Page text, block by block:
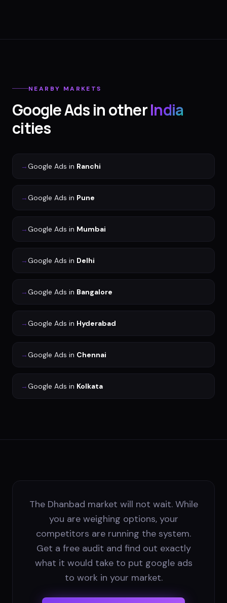
NEARBY MARKETS
Google Adsin otherIndia
cities
→Google Ads in Ranchi
→Google Ads in Pune
→Google Ads in Mumbai
→Google Ads in Delhi
→Google Ads in Bangalore
→Google Ads in Hyderabad
→Google Ads in Chennai
→Google Ads in Kolkata
The Dhanbad market will not wait. While
you are weighing options, your
competitors are running the system.
Get a free audit and find out exactly
what it would take to put google ads
to work in your market.